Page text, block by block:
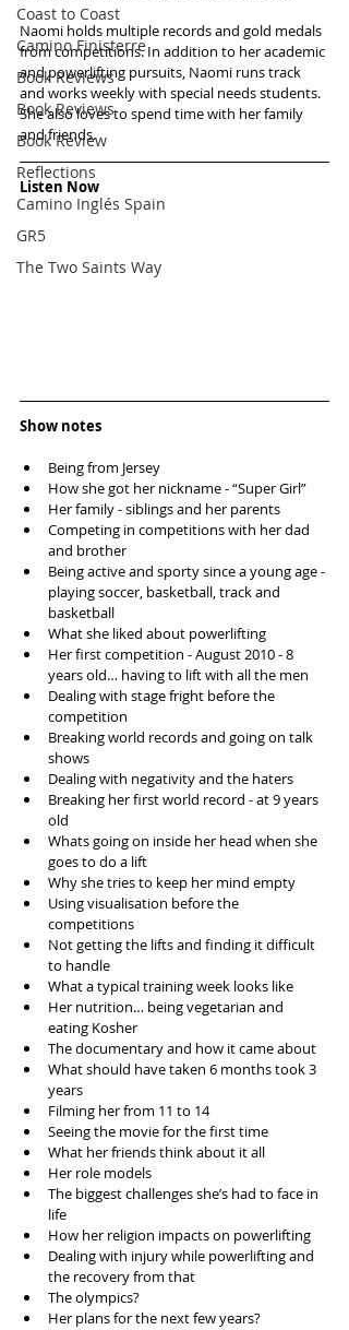
Coast to Coast
Camino Finisterre
Book Reviews
Book Reviews
Book Review
Reflections
Camino Inglés Spain
GR5
The Two Saints Way
Naomi holds multiple records and gold medals
from competitions. In addition to her academic
and powerlifting pursuits, Naomi runs track
and works weekly with special needs students.
She also loves to spend time with her family
and friends.
Listen Now
Show notes
Being from Jersey
How she got her nickname - “Super Girl”
Her family - siblings and her parents
Competing in competitions with her dad
and brother
Being active and sporty since a young age -
playing soccer, basketball, track and
basketball
What she liked about powerlifting
Her first competition - August 2010 - 8
years old… having to lift with all the men
Dealing with stage fright before the
competition
Breaking world records and going on talk
shows
Dealing with negativity and the haters
Breaking her first world record - at 9 years
old
Whats going on inside her head when she
goes to do a lift
Why she tries to keep her mind empty
Using visualisation before the
competitions
Not getting the lifts and finding it difficult
to handle
What a typical training week looks like
Her nutrition… being vegetarian and
eating Kosher
The documentary and how it came about
What should have taken 6 months took 3
years
Filming her from 11 to 14
Seeing the movie for the first time
What her friends think about it all
Her role models
The biggest challenges she’s had to face in
life
How her religion impacts on powerlifting
Dealing with injury while powerlifting and
the recovery from that
The olympics?
Her plans for the next few years?